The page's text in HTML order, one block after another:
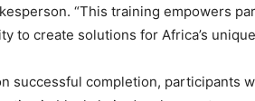
“This training empowers
to create solutions for Africa’s
successful completion, participants